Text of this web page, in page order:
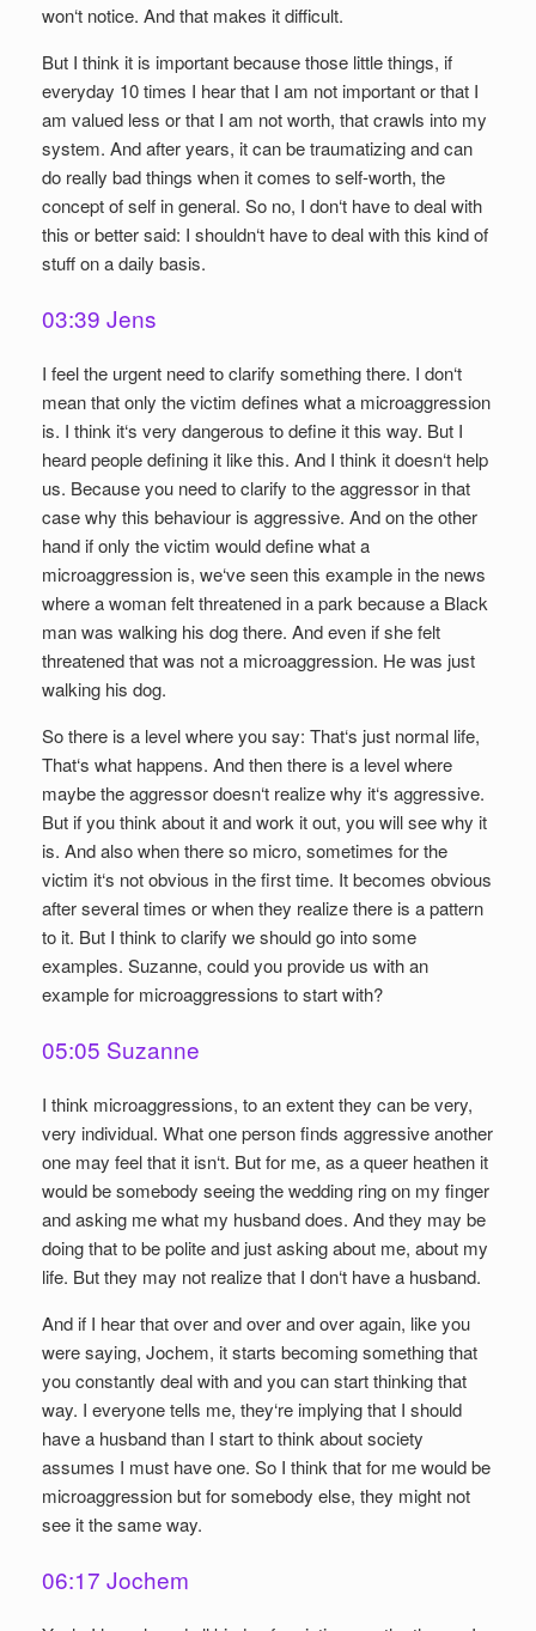
won‘t notice. And that makes it difficult.
But I think it is important because those little things, if
everyday 10 times I hear that I am not important or that I
am valued less or that I am not worth, that crawls into my
system. And after years, it can be traumatizing and can
do really bad things when it comes to self-worth, the
concept of self in general. So no, I don‘t have to deal with
this or better said: I shouldn‘t have to deal with this kind of
stuff on a daily basis.
03:39 Jens
I feel the urgent need to clarify something there. I don‘t
mean that only the victim defines what a microaggression
is. I think it‘s very dangerous to define it this way. But I
heard people defining it like this. And I think it doesn‘t help
us. Because you need to clarify to the aggressor in that
case why this behaviour is aggressive. And on the other
hand if only the victim would define what a
microaggression is, we‘ve seen this example in the news
where a woman felt threatened in a park because a Black
man was walking his dog there. And even if she felt
threatened that was not a microaggression. He was just
walking his dog.
So there is a level where you say: That‘s just normal life,
That‘s what happens. And then there is a level where
maybe the aggressor doesn‘t realize why it‘s aggressive.
But if you think about it and work it out, you will see why it
is. And also when there so micro, sometimes for the
victim it‘s not obvious in the first time. It becomes obvious
after several times or when they realize there is a pattern
to it. But I think to clarify we should go into some
examples. Suzanne, could you provide us with an
example for microaggressions to start with?
05:05 Suzanne
I think microaggressions, to an extent they can be very,
very individual. What one person finds aggressive another
one may feel that it isn‘t. But for me, as a queer heathen it
would be somebody seeing the wedding ring on my finger
and asking me what my husband does. And they may be
doing that to be polite and just asking about me, about my
life. But they may not realize that I don‘t have a husband.
And if I hear that over and over and over again, like you
were saying, Jochem, it starts becoming something that
you constantly deal with and you can start thinking that
way. I everyone tells me, they‘re implying that I should
have a husband than I start to think about society
assumes I must have one. So I think that for me would be
microaggression but for somebody else, they might not
see it the same way.
06:17 Jochem